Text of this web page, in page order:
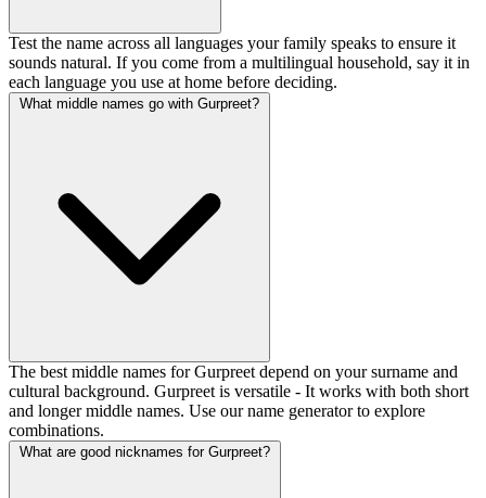
Test the name across all languages your family speaks to ensure it
sounds natural. If you come from a multilingual household, say it in
each language you use at home before deciding.
What middle names go with Gurpreet?
The best middle names for Gurpreet depend on your surname and
cultural background. Gurpreet is versatile - It works with both short
and longer middle names. Use our name generator to explore
combinations.
What are good nicknames for Gurpreet?